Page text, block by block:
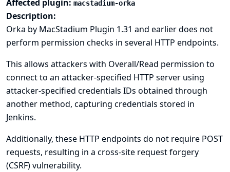
Affected plugin: macstadium-orka
Description:
Orka by MacStadium Plugin 1.31 and earlier does not
perform permission checks in several HTTP endpoints.
This allows attackers with Overall/Read permission to
connect to an attacker-specified HTTP server using
attacker-specified credentials IDs obtained through
another method, capturing credentials stored in
Jenkins.
Additionally, these HTTP endpoints do not require POST
requests, resulting in a cross-site request forgery
(CSRF) vulnerability.